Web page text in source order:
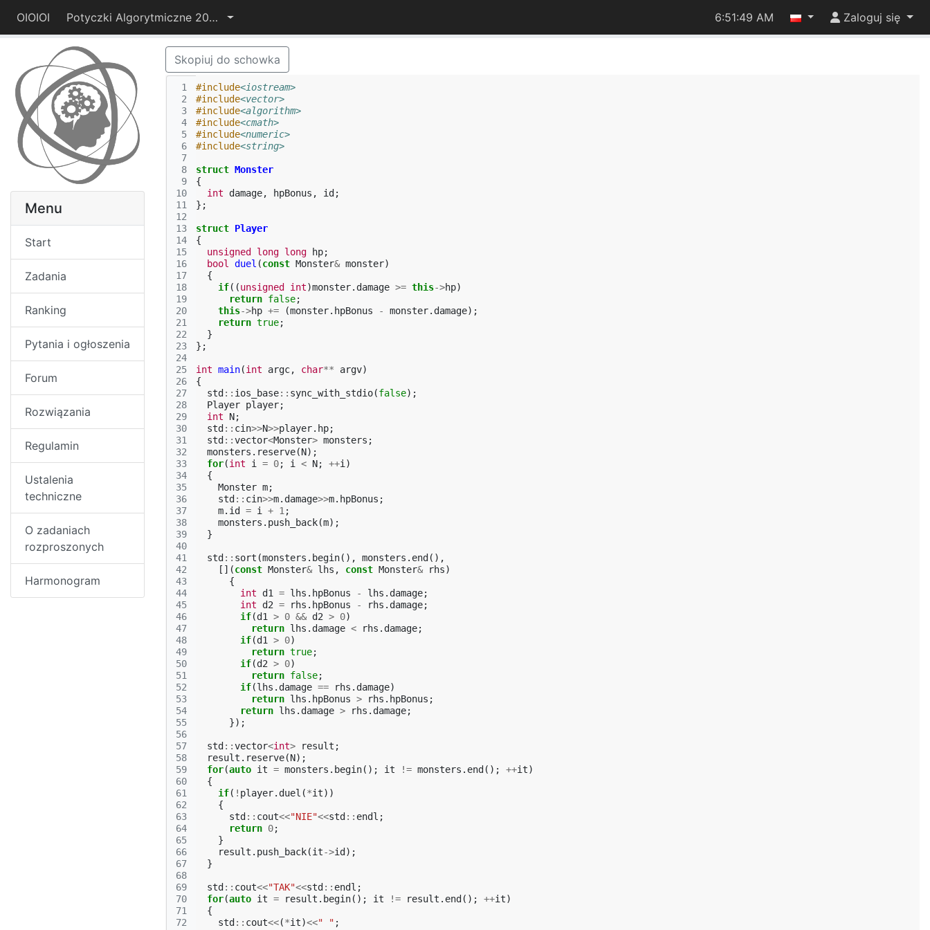
OIOIOI Potyczki Algorytmiczne 2014 6:51:49 AM Zaloguj się
Menu
Start
Zadania
Ranking
Pytania i ogłoszenia
Forum
Rozwiązania
Regulamin
Ustalenia
techniczne
O zadaniach
rozproszonych
Harmonogram
Skopiuj do schowka
1
2
3
4
5
6
7
8
9
10
11
12
13
14
15
16
17
18
19
20
21
22
23
24
25
26
27
28
29
30
31
32
33
34
35
36
37
38
39
40
41
42
43
44
45
46
47
48
49
50
51
52
53
54
55
56
57
58
59
60
61
62
63
64
65
66
67
68
69
70
71
72
#include<iostream>
#include<vector>
#include<algorithm>
#include<cmath>
#include<numeric>
#include<string>
struct Monster
{
int
damage, hpBonus , id ;
};
struct Player
{
unsigned
long long hp;
bool
duel (const Monster& monster)
{
if((unsigned int)monster. damage >= this->hp)
return false;
this->hp += (monster. hpBonus - monster. damage);
return true;
}
};
int main(int argc, char** argv)
{
std :: ios_base:: sync_with_stdio(false);
Player player;
int
N;
std :: cin>>N>>player. hp;
std ::vector<Monster> monsters ;
monsters . reserve(N);
for(int i = 0; i < N; ++i )
{
Monster m;
std :: cin>>m. damage>>m. hpBonus ;
m. id = i + 1 ;
monsters . push_back(m);
}
std :: sort (monsters . begin(), monsters . end (),
[](const Monster& lhs , const Monster& rhs)
{
int
d1 = lhs . hpBonus - lhs . damage;
int
d2 = rhs . hpBonus - rhs . damage;
if(d1 > 0 && d2 > 0)
return lhs . damage < rhs . damage;
if(d1 > 0)
return true;
if(d2 > 0)
return false;
if(lhs . damage == rhs . damage)
return lhs . hpBonus > rhs . hpBonus ;
return lhs . damage > rhs . damage;
});
std ::vector<int> result ;
result . reserve(N);
for(auto it = monsters . begin(); it != monsters . end (); ++it)
{
if( ! player. duel (*it))
{
std :: cout<<"NIE"<<std :: endl ;
return 0;
}
result . push_back(it->id );
}
std :: cout<<"TAK"<<std :: endl ;
for(auto it = result . begin(); it != result . end (); ++it)
{
std :: cout<<(*it)<<" " ;